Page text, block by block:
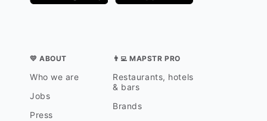
💛 ABOUT
Who we are
Jobs
Press
👨‍💻 MAPSTR PRO
Restaurants, hotels
& bars
Brands